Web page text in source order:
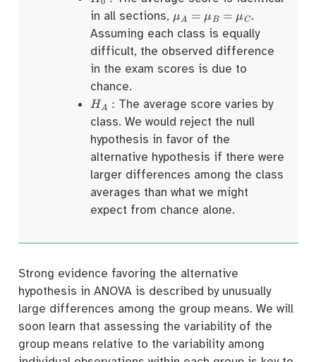
in all sections, μ
.
Assuming each class is equally
difficult, the observed difference
in the exam scores is due to
chance.
HA
The average score varies by
class. We would reject the null
hypothesis in favor of the
alternative hypothesis if there were
larger differences among the class
averages than what we might
expect from chance alone.
Strong evidence favoring the alternative
hypothesis in ANOVA is described by unusually
large differences among the group means. We will
soon learn that assessing the variability of the
group means relative to the variability among